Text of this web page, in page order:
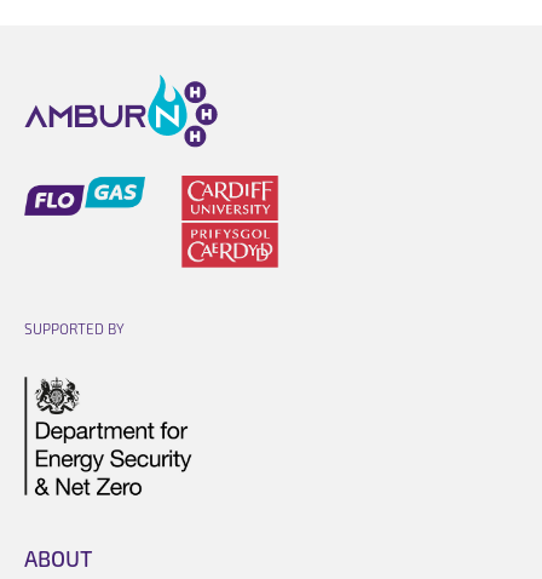
Opens link in a new cart.
SUPPORTED BY
ABOUT